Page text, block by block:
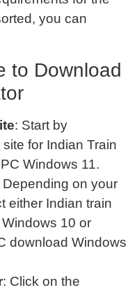
you can
to Download
: Start by
for Indian Train
Windows 11.
Depending on your
either Indian train
10 or
download Windows
: Click on the